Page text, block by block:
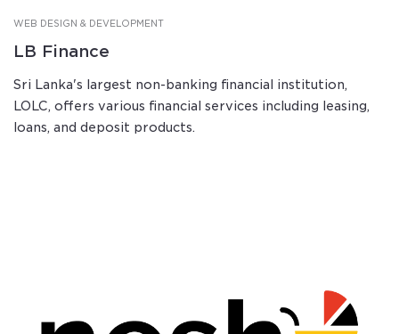
WEB DESIGN & DEVELOPMENT
LB Finance
Sri Lanka's largest non-banking financial institution,
LOLC, offers various financial services including leasing,
loans, and deposit products.